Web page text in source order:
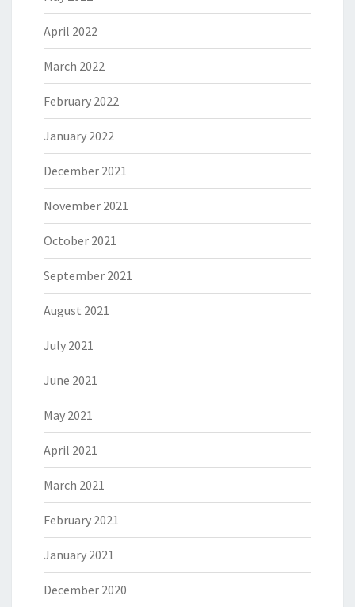
April 2022
March 2022
February 2022
January 2022
December 2021
November 2021
October 2021
September 2021
August 2021
July 2021
June 2021
May 2021
April 2021
March 2021
February 2021
January 2021
December 2020